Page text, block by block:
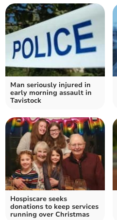
Man seriously injured in
early morning assault in
Tavistock
Hospiscare seeks
donations to keep services
running over Christmas